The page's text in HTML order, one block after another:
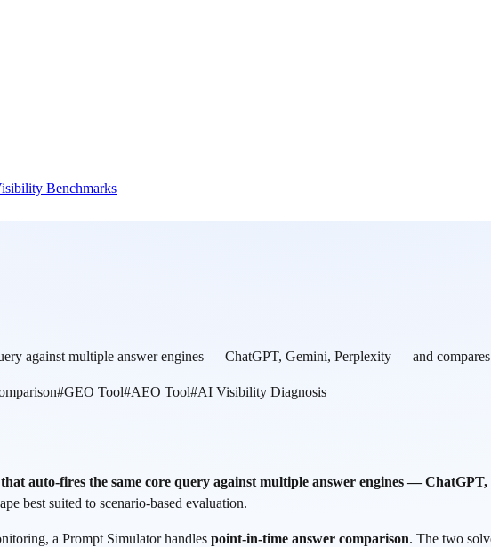
Benchmarks
against multiple answer engines — ChatGPT, Gemini, Perplexity — and compares
#GEO Tool#AEO Tool#AI Visibility Diagnosis
auto-fires the same core query against multiple answer engines —
best suited to scenario-based evaluation.
a Prompt Simulator handles point-in-time answer comparison. The two